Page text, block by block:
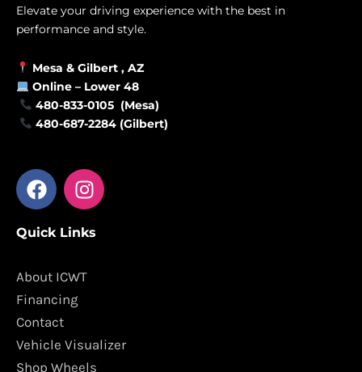
Elevate your driving experience with the best in
performance and style.
Mesa & Gilbert , AZ
Online – Lower 48
480-833-0105 (Mesa)
480-687-2284 (Gilbert)
F
a
e
o
o
k
I
n
t
g
m
Quick Links
About ICWT
Financing
Contact
Vehicle Visualizer
Shop Wheels